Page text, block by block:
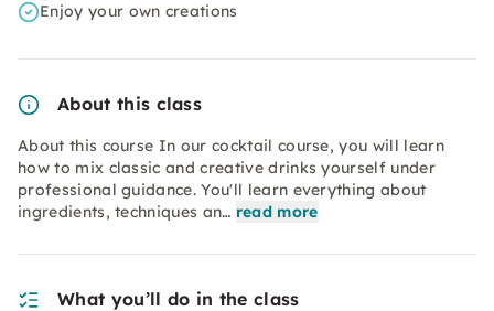
Enjoy your own creations
About this class
About this course In our cocktail course, you will learn
how to mix classic and creative drinks yourself under
professional guidance. You'll learn everything about
ingredients, techniques an… read more
What you’ll do in the class